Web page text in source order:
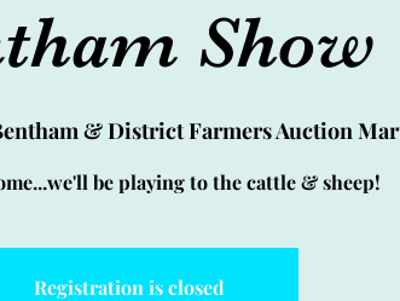
Show
& District Farmers Auction
be playing to the cattle & sheep!
Registration is closed